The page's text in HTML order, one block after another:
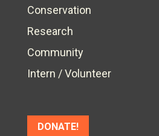
Conservation
Research
Community
Intern / Volunteer
DONATE!